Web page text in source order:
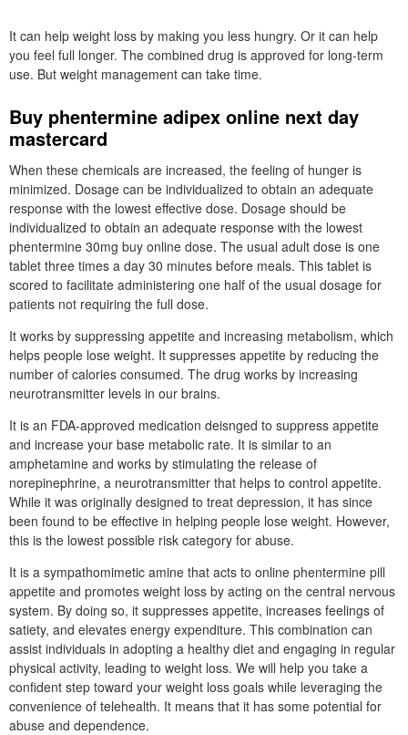
It can help weight loss by making you less hungry. Or it can help
you feel full longer. The combined drug is approved for long-term
use. But weight management can take time.
Buy phentermine adipex online next day
mastercard
When these chemicals are increased, the feeling of hunger is
minimized. Dosage can be individualized to obtain an adequate
response with the lowest effective dose. Dosage should be
individualized to obtain an adequate response with the lowest
phentermine 30mg buy online dose. The usual adult dose is one
tablet three times a day 30 minutes before meals. This tablet is
scored to facilitate administering one half of the usual dosage for
patients not requiring the full dose.
It works by suppressing appetite and increasing metabolism, which
helps people lose weight. It suppresses appetite by reducing the
number of calories consumed. The drug works by increasing
neurotransmitter levels in our brains.
It is an FDA-approved medication deisnged to suppress appetite
and increase your base metabolic rate. It is similar to an
amphetamine and works by stimulating the release of
norepinephrine, a neurotransmitter that helps to control appetite.
While it was originally designed to treat depression, it has since
been found to be effective in helping people lose weight. However,
this is the lowest possible risk category for abuse.
It is a sympathomimetic amine that acts to online phentermine pill
appetite and promotes weight loss by acting on the central nervous
system. By doing so, it suppresses appetite, increases feelings of
satiety, and elevates energy expenditure. This combination can
assist individuals in adopting a healthy diet and engaging in regular
physical activity, leading to weight loss. We will help you take a
confident step toward your weight loss goals while leveraging the
convenience of telehealth. It means that it has some potential for
abuse and dependence.